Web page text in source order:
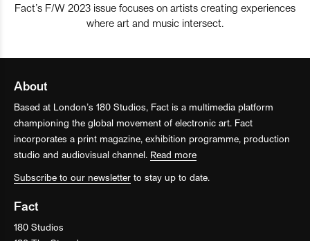
Fact’s F/W 2023 issue focuses on artists creating experiences
where art and music intersect.
About
Based at London’s 180 Studios, Fact is a multimedia platform
championing the global movement of electronic art. Fact
incorporates a print magazine, exhibition programme, production
studio and audiovisual channel. Read more
Subscribe to our newsletter to stay up to date.
Fact
180 Studios